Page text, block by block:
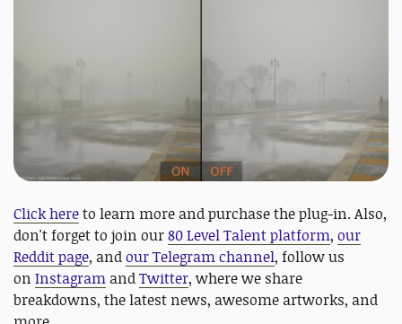
Click hereto learn more and purchase the plug-in. Also,
don't forget to join our80 Level Talent platform, our
Reddit page, andour Telegram channel, follow us
on Instagram andTwitter, where we share
breakdowns, the latest news, awesome artworks, and